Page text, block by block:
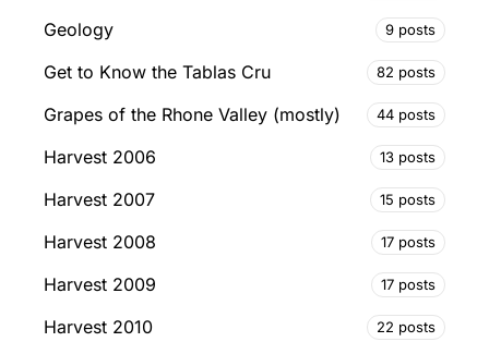
Geology 9 posts
Get to Know the Tablas Cru 82 posts
Grapes of the Rhone Valley (mostly) 44 posts
Harvest 2006 13 posts
Harvest 2007 15 posts
Harvest 2008 17 posts
Harvest 2009 17 posts
Harvest 2010 22 posts